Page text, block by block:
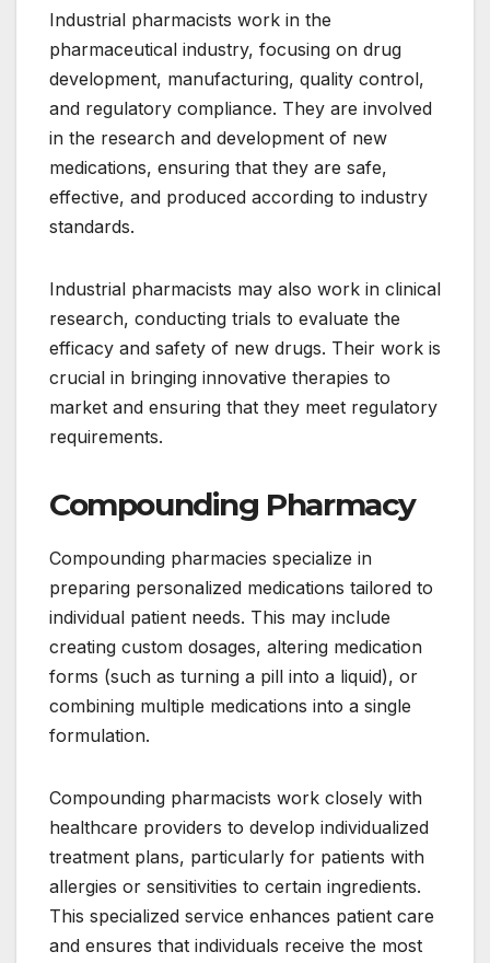
Industrial pharmacists work in the
pharmaceutical industry, focusing on drug
development, manufacturing, quality control,
and regulatory compliance. They are involved
in the research and development of new
medications, ensuring that they are safe,
effective, and produced according to industry
standards.
Industrial pharmacists may also work in clinical
research, conducting trials to evaluate the
efficacy and safety of new drugs. Their work is
crucial in bringing innovative therapies to
market and ensuring that they meet regulatory
requirements.
Compounding Pharmacy
Compounding pharmacies specialize in
preparing personalized medications tailored to
individual patient needs. This may include
creating custom dosages, altering medication
forms (such as turning a pill into a liquid), or
combining multiple medications into a single
formulation.
Compounding pharmacists work closely with
healthcare providers to develop individualized
treatment plans, particularly for patients with
allergies or sensitivities to certain ingredients.
This specialized service enhances patient care
and ensures that individuals receive the most